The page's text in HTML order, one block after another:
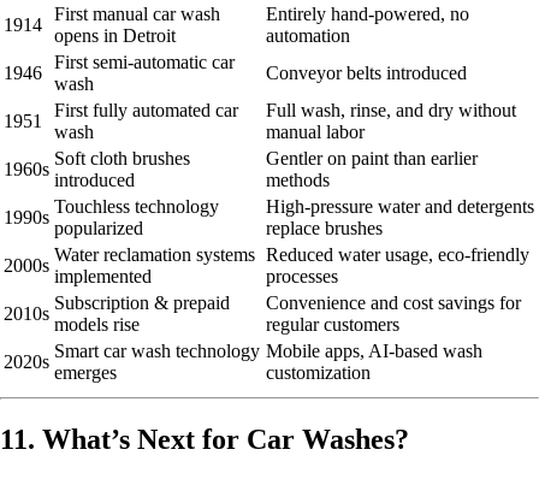
1914
First manual car wash
opens in Detroit
Entirely hand-powered, no
automation
1946
First semi-automatic car
wash
Conveyor belts introduced
1951
First fully automated car
wash
Full wash, rinse, and dry without
manual labor
1960s
Soft cloth brushes
introduced
Gentler on paint than earlier
methods
1990s
Touchless technology
popularized
High-pressure water and detergents
replace brushes
2000s
Water reclamation systems
implemented
Reduced water usage, eco-friendly
processes
2010s
Subscription & prepaid
models rise
Convenience and cost savings for
regular customers
2020s
Smart car wash technology
emerges
Mobile apps, AI-based wash
customization
11. What’s Next for Car Washes?